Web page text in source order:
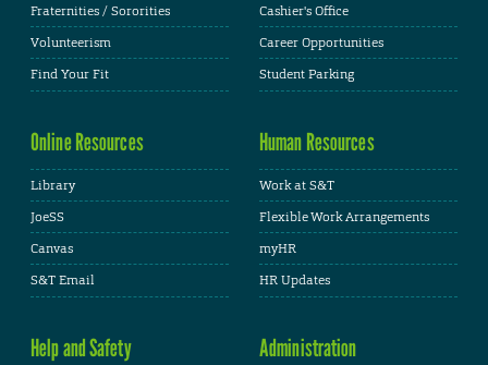
Fraternities / Sororities
Volunteerism
Find Your Fit
Cashier's Office
Career Opportunities
Student Parking
Online Resources
Library
JoeSS
Canvas
S&T Email
Human Resources
Work at S&T
Flexible Work Arrangements
myHR
HR Updates
Help and Safety Administration